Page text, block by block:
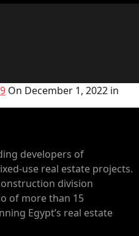
On December 1, 2022 in
developers of
use real estate projects.
division
of more than 15
Egypt’s real estate